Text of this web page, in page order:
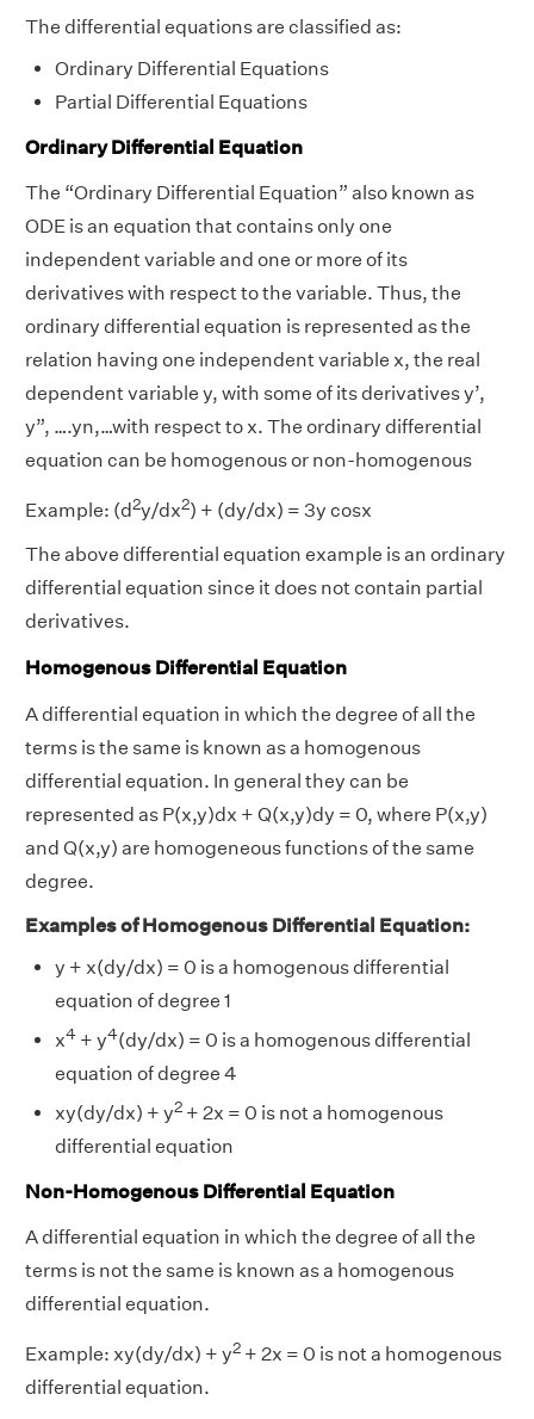
The differential equations are classified as:
Ordinary Differential Equations
Partial Differential Equations
Ordinary Differential Equation
The “Ordinary Differential Equation” also known as
ODE is an equation that contains only one
independent variable and one or more of its
derivatives with respect to the variable. Thus, the
ordinary differential equation is represented as the
relation having one independent variable x, the real
dependent variable y, with some of its derivatives y’,
y”, ….yn,…with respect to x. The ordinary differential
equation can be homogenous or non-homogenous
Example: (d2y/dx2) + (dy/dx) = 3y cosx
The above differential equation example is an ordinary
differential equation since it does not contain partial
derivatives.
Homogenous Differential Equation
A differential equation in which the degree of all the
terms is the same is known as a homogenous
differential equation. In general they can be
represented as P(x,y)dx + Q(x,y)dy = 0, where P(x,y)
and Q(x,y) are homogeneous functions of the same
degree.
Examples of Homogenous Differential Equation:
y + x(dy/dx) = 0 is a homogenous differential
equation of degree 1
x4 + y4(dy/dx) = 0 is a homogenous differential
equation of degree 4
xy(dy/dx) + y2 + 2x = 0 is not a homogenous
differential equation
Non-Homogenous Differential Equation
A differential equation in which the degree of all the
terms is not the same is known as a homogenous
differential equation.
Example: xy(dy/dx) + y2 + 2x = 0 is not a homogenous
differential equation.